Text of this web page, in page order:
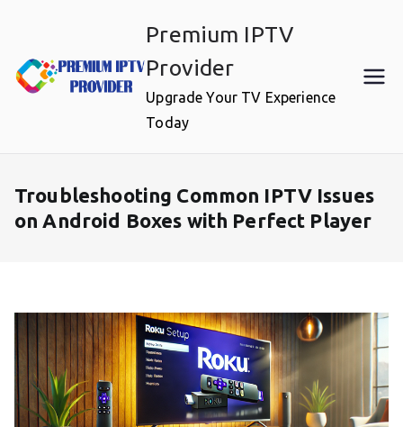
content
Premium IPTV
Provider
Upgrade Your TV Experience
Today
Troubleshooting Common IPTV Issues
on Android Boxes with Perfect Player